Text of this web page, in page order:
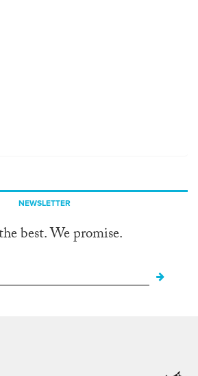
NEWSLETTER
best. We promise.